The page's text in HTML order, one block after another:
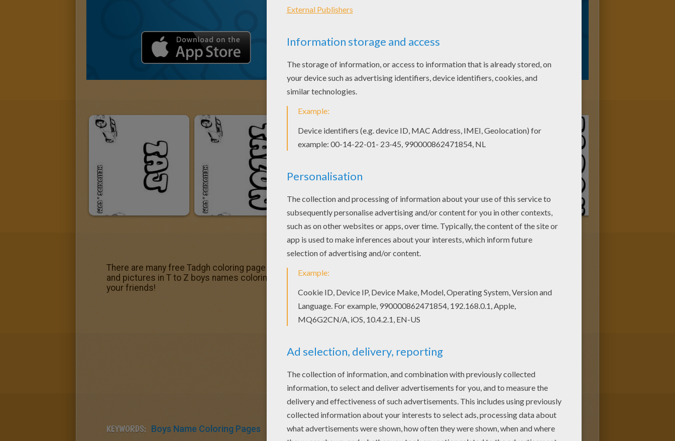
There are many free Tadgh coloring page in T to Z boys names coloring posters. Find free coloring pages, color poster
and pictures in T to Z boys names coloring posters! Print out and color these free coloring sheets and send them to
your friends!
KEYWORDS: Boys Name Coloring Pages